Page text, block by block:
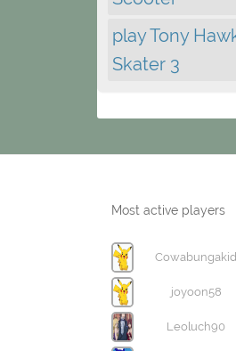
play Tony
Skater 3
Most active players
Cowabungakid
joyoon58
Leoluch90